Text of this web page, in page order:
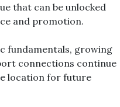
that can be unlocked
and promotion.
fundamentals, growing
connections continue
location for future